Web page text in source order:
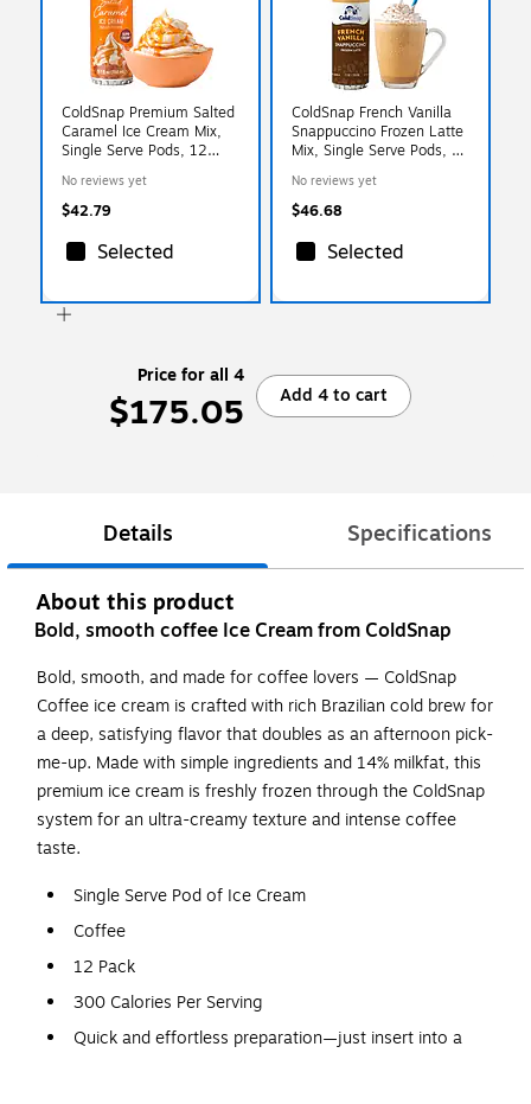
ColdSnap Premium Salted
Caramel Ice Cream Mix,
Single Serve Pods, 12
MACHINE REQUIRED
(600040)
No reviews yet
$42.79
Selected
ColdSnap French Vanilla
Snappuccino Frozen Latte
Mix, Single Serve Pods, 12
MACHINE REQUIRED
(600041)
No reviews yet
$46.68
Selected
Price for all 4
$175.05 Add 4 to cart
Details Specifications
About this product
Bold, smooth coffee Ice Cream from ColdSnap
Bold, smooth, and made for coffee lovers — ColdSnap
Coffee ice cream is crafted with rich Brazilian cold brew for
a deep, satisfying flavor that doubles as an afternoon pick-
me-up. Made with simple ingredients and 14% milkfat, this
premium ice cream is freshly frozen through the ColdSnap
system for an ultra-creamy texture and intense coffee
taste.
Single Serve Pod of Ice Cream
Coffee
12 Pack
300 Calories Per Serving
Quick and effortless preparation—just insert into a